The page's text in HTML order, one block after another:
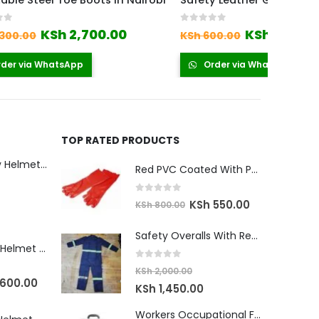
Current
is:
KSh 2,700.00.
out of 5
KSh600.00 Original
KSh 600.00.
KSh 350.00Current
is:
KSh 350.00.
Order via WhatsApp
Climbing Safety Helmet Kenya
Ratchet Safety Helmet Kenya
600.00 Current
TOP RATED PRODUCTS
Red PVC Coated With Polyester Lining
KSh800.00 Original
was:
KSh 550.00
is:
Safety Overalls With Reflector
KSh2,000.00
Original
KSh 1,450.00
Workers Occupational First Aid Kit